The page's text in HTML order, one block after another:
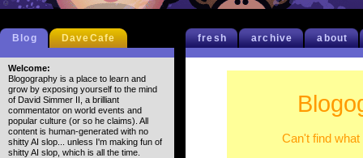
fresh archive about
Can't find
Blog DaveCafe
Welcome:
Blogography is a place to learn and
grow by exposing yourself to the mind
of David Simmer II, a brilliant
commentator on world events and
popular culture (or so he claims). All
content is human-generated with no
shitty AI slop... unless I'm making fun of
shitty AI slop, which is all the time.